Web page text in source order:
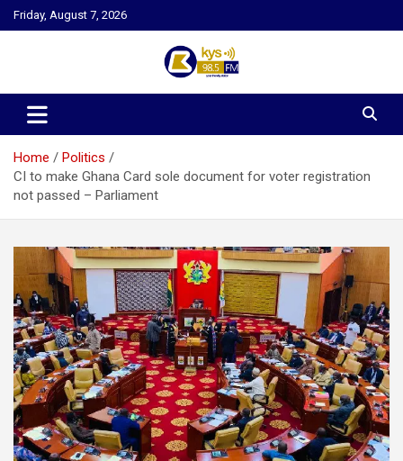
Skip
to
Friday, August 7, 2026
Kysfm
Home
Politics
CI to make Ghana Card sole document for voter registration
not passed – Parliament